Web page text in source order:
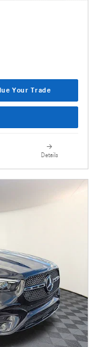
Your Trade
Details